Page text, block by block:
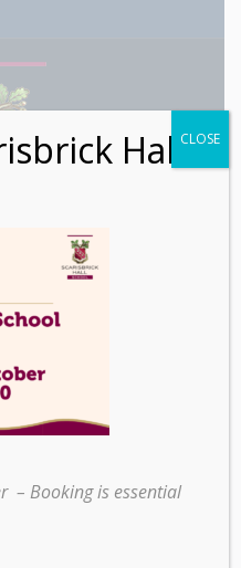
Hall
– Booking is essential
CLOSE